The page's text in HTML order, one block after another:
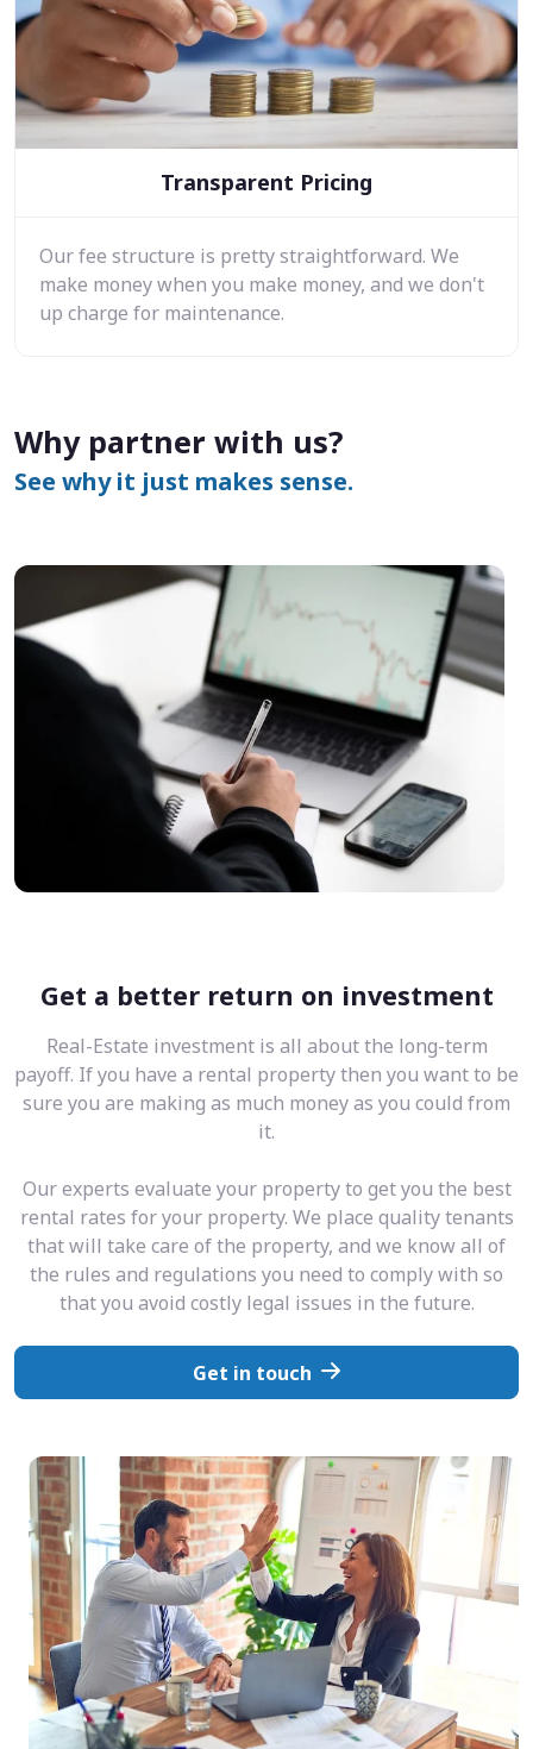
Transparent Pricing
Our fee structure is pretty straightforward. We
make money when you make money, and we don't
up charge for maintenance.
Why partner with us?
See why it just makes sense.
Get a better return on investment
Real-Estate investment is all about the long-term
payoff. If you have a rental property then you want to be
sure you are making as much money as you could from
it.
Our experts evaluate your property to get you the best
rental rates for your property. We place quality tenants
that will take care of the property, and we know all of
the rules and regulations you need to comply with so
that you avoid costly legal issues in the future.
Get in touch